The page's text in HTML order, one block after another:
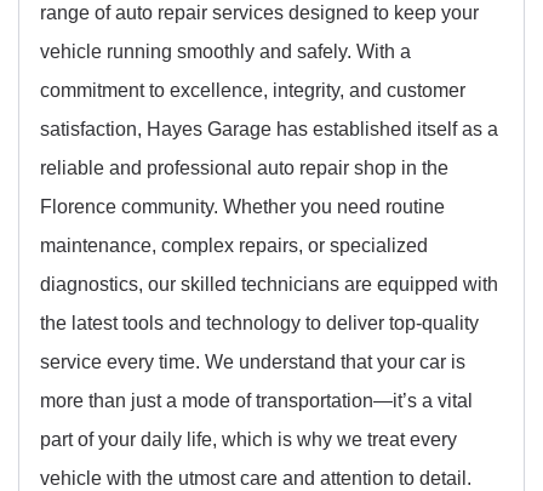
range of auto repair services designed to keep your
vehicle running smoothly and safely. With a
commitment to excellence, integrity, and customer
satisfaction, Hayes Garage has established itself as a
reliable and professional auto repair shop in the
Florence community. Whether you need routine
maintenance, complex repairs, or specialized
diagnostics, our skilled technicians are equipped with
the latest tools and technology to deliver top-quality
service every time. We understand that your car is
more than just a mode of transportation—it’s a vital
part of your daily life, which is why we treat every
vehicle with the utmost care and attention to detail.